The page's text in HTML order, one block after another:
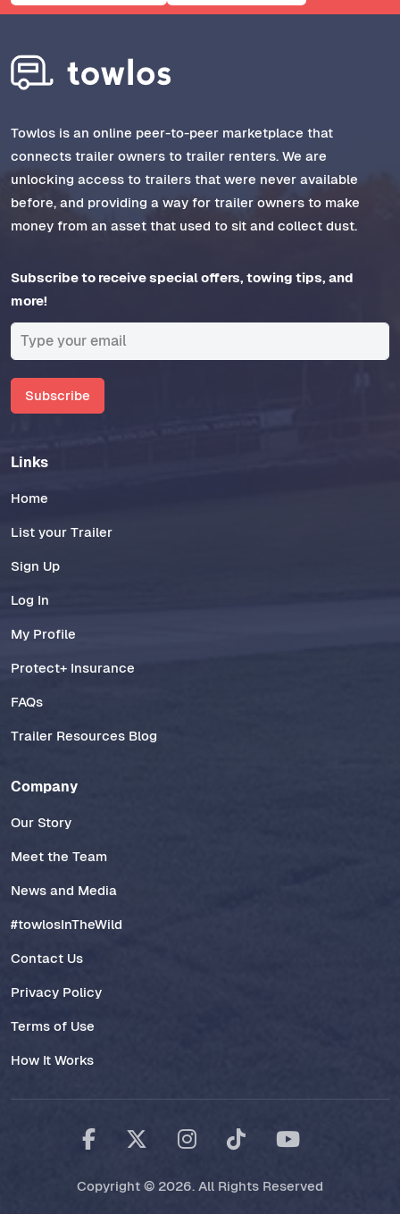
Towlos is an online peer-to-peer marketplace that
connects trailer owners to trailer renters. We are
unlocking access to trailers that were never available
before, and providing a way for trailer owners to make
money from an asset that used to sit and collect dust.
Subscribe to receive special offers, towing tips, and
more!
Subscribe
Links
Home
List your Trailer
Sign Up
Log In
My Profile
Protect+ Insurance
FAQs
Trailer Resources Blog
Company
Our Story
Meet the Team
News and Media
#towlosInTheWild
Contact Us
Privacy Policy
Terms of Use
How It Works
Copyright © 2026. All Rights Reserved